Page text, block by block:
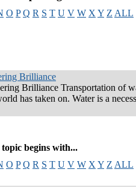
O P Q R S T U V W X Y Z ALL
Brilliance
Brilliance Transportation of
has taken on. Water is a
topic begins with...
O P Q R S T U V W X Y Z ALL